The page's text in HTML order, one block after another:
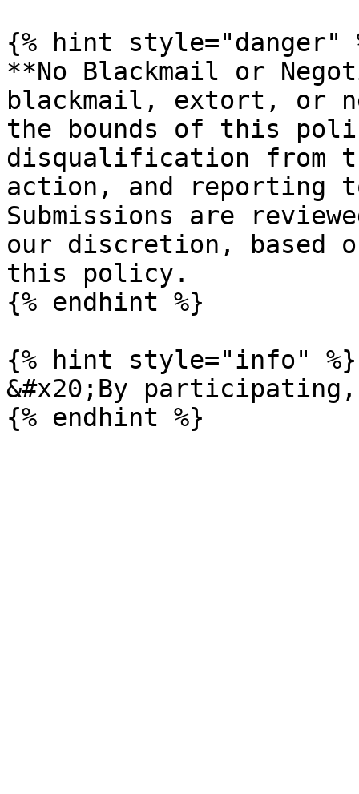
{% hint style="danger"
**No Blackmail or
blackmail, extort, or
the bounds of this
disqualification from
action, and reporting
Submissions are
our discretion,
this policy.
{% endhint %}
{% hint style="info" %}
&#x20;By